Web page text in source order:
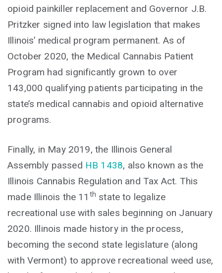
opioid painkiller replacement and Governor J.B.
Pritzker signed into law legislation that makes
Illinois’ medical program permanent. As of
October 2020, the Medical Cannabis Patient
Program had significantly grown to over
143,000 qualifying patients participating in the
state’s medical cannabis and opioid alternative
programs.
Finally, in May 2019, the Illinois General
Assembly passed HB 1438, also known as the
Illinois Cannabis Regulation and Tax Act. This
made Illinois the 11 th state to legalize
recreational use with sales beginning on January
2020. Illinois made history in the process,
becoming the second state legislature (along
with Vermont) to approve recreational weed use,